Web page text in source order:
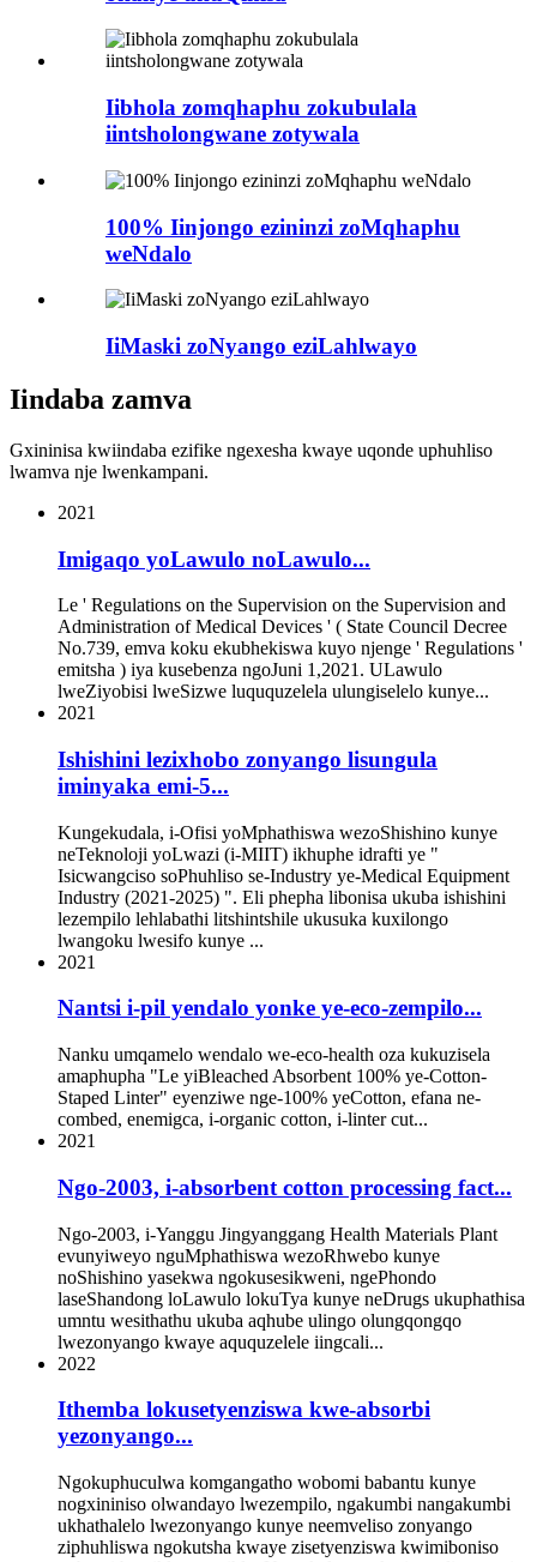
Iibhola zomqhaphu zokubulala
iintsholongwane zotywala
100% Iinjongo ezininzi zoMqhaphu
weNdalo
IiMaski zoNyango eziLahlwayo
Iindaba zamva
Gxininisa kwiindaba ezifike ngexesha kwaye uqonde uphuhliso
lwamva nje lwenkampani.
2021
Imigaqo yoLawulo noLawulo...
Le ' Regulations on the Supervision on the Supervision and
Administration of Medical Devices ' ( State Council Decree
No.739, emva koku ekubhekiswa kuyo njenge ' Regulations '
emitsha ) iya kusebenza ngoJuni 1,2021. ULawulo
lweZiyobisi lweSizwe luququzelela ulungiselelo kunye...
2021
Ishishini lezixhobo zonyango lisungula
iminyaka emi-5...
Kungekudala, i-Ofisi yoMphathiswa wezoShishino kunye
neTeknoloji yoLwazi (i-MIIT) ikhuphe idrafti ye "
Isicwangciso soPhuhliso se-Industry ye-Medical Equipment
Industry (2021-2025) ". Eli phepha libonisa ukuba ishishini
lezempilo lehlabathi litshintshile ukusuka kuxilongo
lwangoku lwesifo kunye ...
2021
Nantsi i-pil yendalo yonke ye-eco-zempilo...
Nanku umqamelo wendalo we-eco-health oza kukuzisela
amaphupha "Le yiBleached Absorbent 100% ye-Cotton-
Staped Linter" eyenziwe nge-100% yeCotton, efana ne-
combed, enemigca, i-organic cotton, i-linter cut...
2021
Ngo-2003, i-absorbent cotton processing fact...
Ngo-2003, i-Yanggu Jingyanggang Health Materials Plant
evunyiweyo nguMphathiswa wezoRhwebo kunye
noShishino yasekwa ngokusesikweni, ngePhondo
laseShandong loLawulo lokuTya kunye neDrugs ukuphathisa
umntu wesithathu ukuba aqhube ulingo olungqongqo
lwezonyango kwaye aququzelele iingcali...
2022
Ithemba lokusetyenziswa kwe-absorbi
yezonyango...
Ngokuphuculwa komgangatho wobomi babantu kunye
nogxininiso olwandayo lwezempilo, ngakumbi nangakumbi
ukhathalelo lwezonyango kunye neemveliso zonyango
ziphuhliswa ngokutsha kwaye zisetyenziswa kwimiboniso